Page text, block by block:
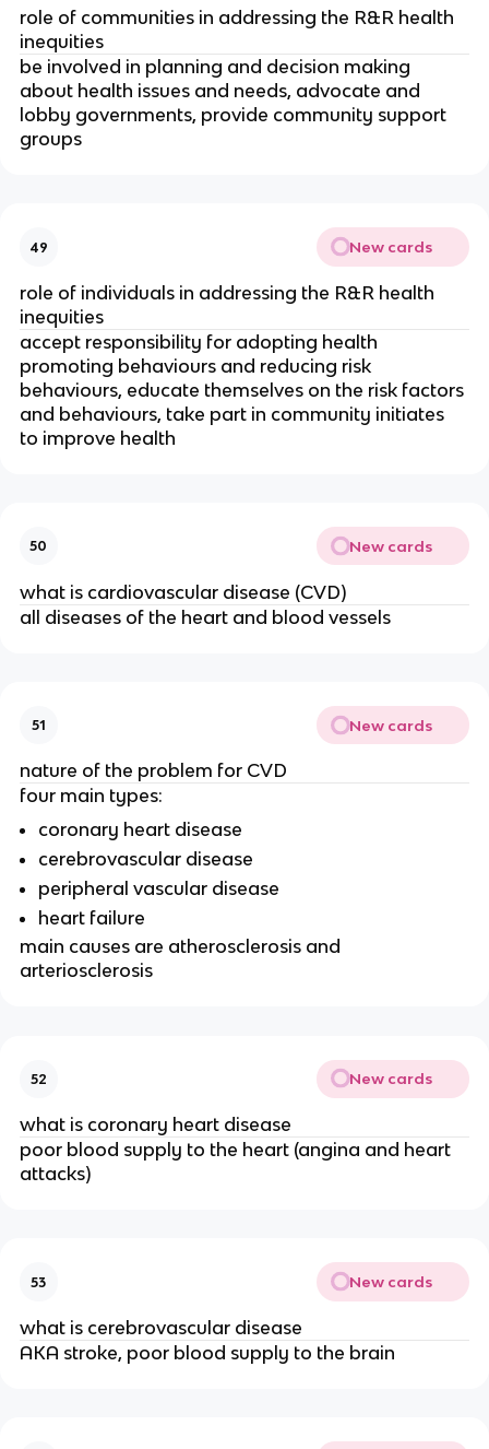
role of communities in addressing the R&R health
inequities
be involved in planning and decision making
about health issues and needs, advocate and
lobby governments, provide community support
groups
49 New cards
role of individuals in addressing the R&R health
inequities
accept responsibility for adopting health
promoting behaviours and reducing risk
behaviours, educate themselves on the risk factors
and behaviours, take part in community initiates
to improve health
50 New cards
what is cardiovascular disease (CVD)
all diseases of the heart and blood vessels
51 New cards
nature of the problem for CVD
four main types:
coronary heart disease
cerebrovascular disease
peripheral vascular disease
heart failure
main causes are atherosclerosis and
arteriosclerosis
52 New cards
what is coronary heart disease
poor blood supply to the heart (angina and heart
attacks)
53 New cards
what is cerebrovascular disease
AKA stroke, poor blood supply to the brain